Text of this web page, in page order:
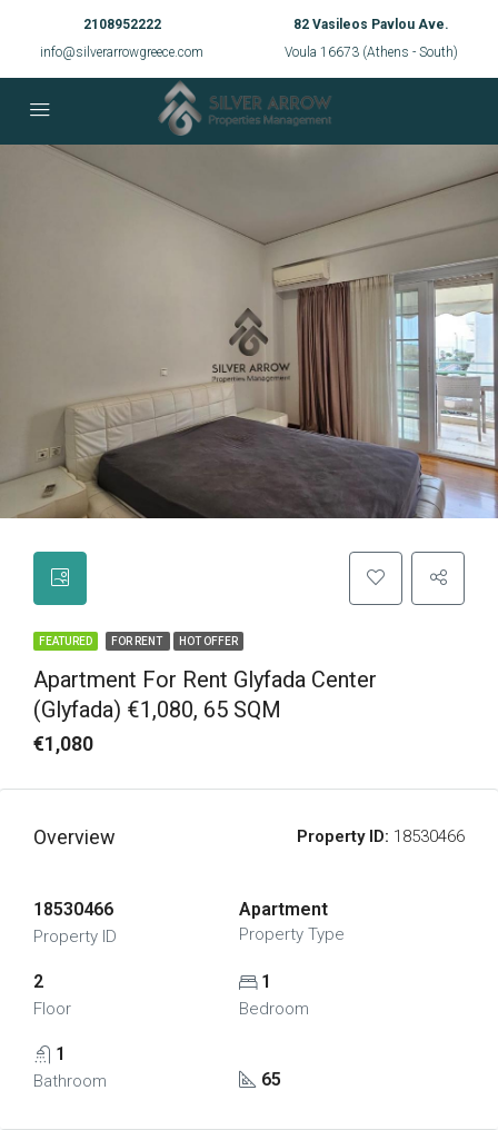
2108952222
info@silverarrowgreece.com
82 Vasileos Pavlou Ave.
Voula 16673 (Athens - South)
FEATURED FOR RENT HOT OFFER
Apartment For Rent Glyfada Center
(Glyfada) €1,080, 65 SQM
€1,080
Overview Property ID: 18530466
18530466
Property ID
Apartment
Property Type
2
Floor
1
Bedroom
1
Bathroom 65